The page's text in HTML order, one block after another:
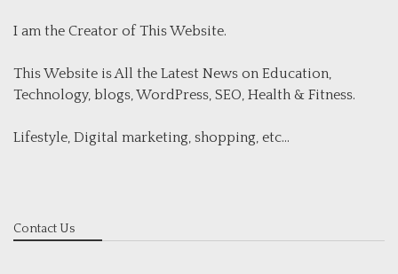
I am the Creator of This Website.
This Website is All the Latest News on Education,
Technology, blogs, WordPress, SEO, Health & Fitness.
Lifestyle, Digital marketing, shopping, etc...
Contact Us